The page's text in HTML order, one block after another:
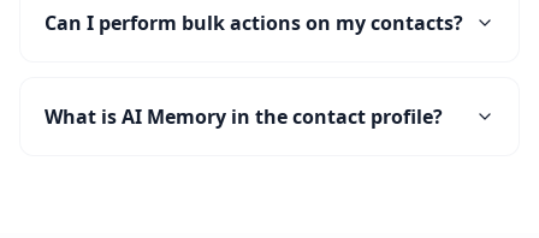
Can I perform bulk actions on my contacts?
What is AI Memory in the contact profile?